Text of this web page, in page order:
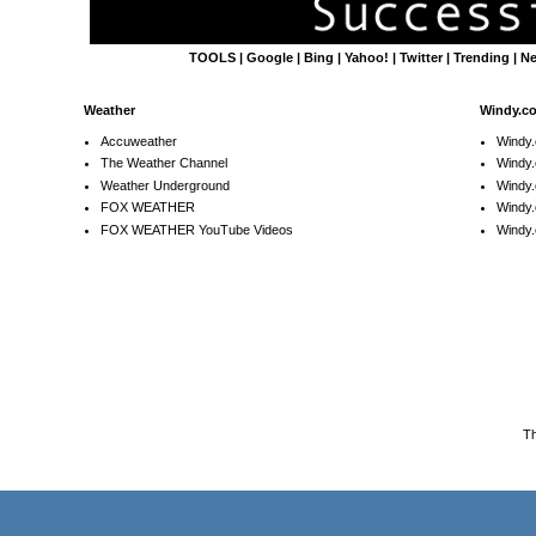
TOOLS |Google |Bing |Yahoo! |Twitter|Trending |
Weather
Accuweather
The Weather Channel
Weather Underground
FOX WEATHER
FOX WEATHER YouTube Videos